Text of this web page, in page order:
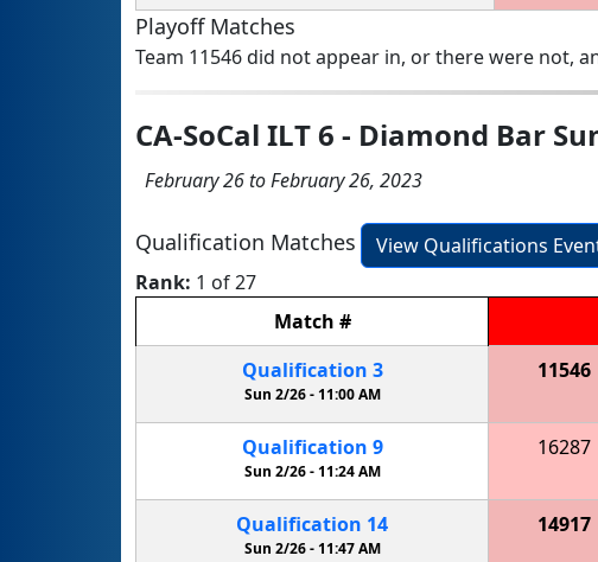
Playoff Matches
Team 11546 did not appear in, or there were not,
CA-SoCal ILT 6 - Diamond Bar
February 26 to February 26, 2023
Qualification Matches
View Qualifications
Rank: 1 of 27
Match #
Qualification 3
Sun 2/26 - 11:00 AM
11546
Qualification 9
Sun 2/26 -11:24 AM
16287
Qualification 14
Sun 2/26 - 11:47 AM
14917